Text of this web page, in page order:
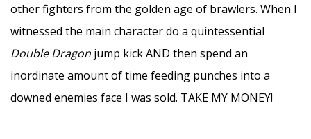
other fighters from the golden age of brawlers. When I
witnessed the main character do a quintessential
Double Dragon jump kick AND then spend an
inordinate amount of time feeding punches into a
downed enemies face I was sold. TAKE MY MONEY!